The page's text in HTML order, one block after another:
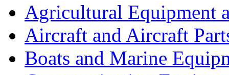
Agricultural Equipment
Aircraft and Aircraft
Boats and Marine